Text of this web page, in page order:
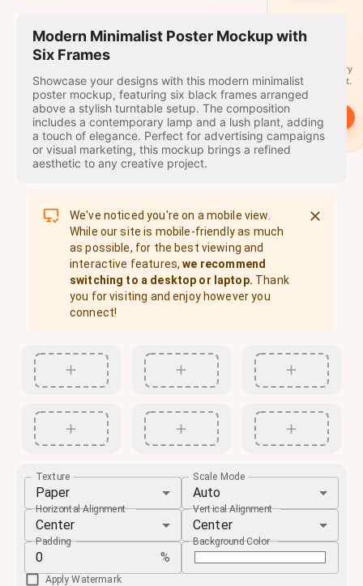
Modern Minimalist Poster Mockup with
Six Frames
Showcase your designs with this modern minimalist
poster mockup, featuring six black frames arranged
above a stylish turntable setup. The composition
includes a contemporary lamp and a lush plant, adding
a touch of elegance. Perfect for advertising campaigns
or visual marketing, this mockup brings a refined
aesthetic to any creative project.
We've noticed you're on a mobile view.
While our site is mobile-friendly as much
as possible, for the best viewing and
interactive features, we recommend
switching to a desktop or laptop. Thank
you for visiting and enjoy however you
connect!
Texture
Paper
Scale Mode
Auto
Horizontal Alignment
Center
Vertical Alignment
Center
Padding
%
Background Color
Apply Watermark
travel
A stamp for every
country you visit.
Start